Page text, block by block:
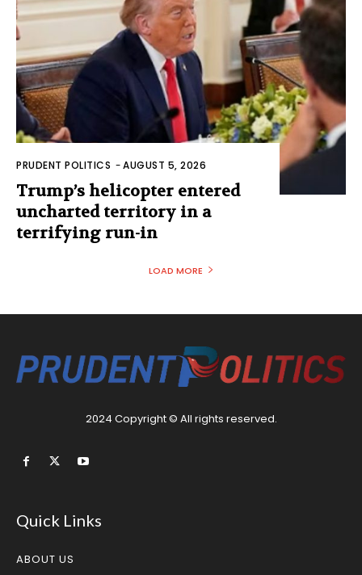
PRUDENT POLITICS -AUGUST 5, 2026
Trump’s helicopter entered
uncharted territory in a
terrifying run-in
LOAD MORE
2024 Copyright © All rights reserved.
Quick Links
ABOUT US